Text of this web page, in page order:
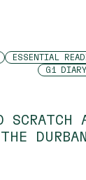
ESSENTIAL
G1 DIARY
THE